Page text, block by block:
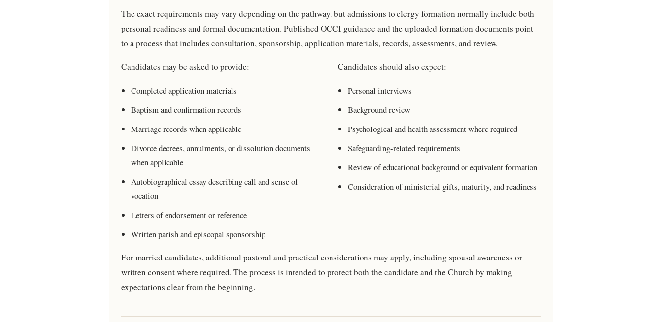
The exact requirements may vary depending on the pathway, but admissions to clergy formation normally include both
personal readiness and formal documentation. Published OCCI guidance and the uploaded formation documents point
to a process that includes consultation, sponsorship, application materials, records, assessments, and review.
Candidates may be asked to provide:
Completed application materials
Baptism and confirmation records
Marriage records when applicable
Divorce decrees, annulments, or dissolution documents
when applicable
Autobiographical essay describing call and sense of
vocation
Letters of endorsement or reference
Written parish and episcopal sponsorship
Candidates should also expect:
Personal interviews
Background review
Psychological and health assessment where required
Safeguarding-related requirements
Review of educational background or equivalent formation
Consideration of ministerial gifts, maturity, and readiness
For married candidates, additional pastoral and practical considerations may apply, including spousal awareness or
written consent where required. The process is intended to protect both the candidate and the Church by making
expectations clear from the beginning.